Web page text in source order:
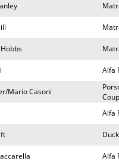
Alfa
Mario Casoni
Alfa
Alfa